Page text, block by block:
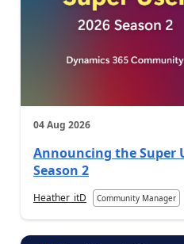
04 Aug 2026
Announcing the Super
Season 2
Heather_itD Community Manager